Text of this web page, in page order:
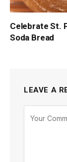
Celebrate St.
Soda Bread
LEAVE A